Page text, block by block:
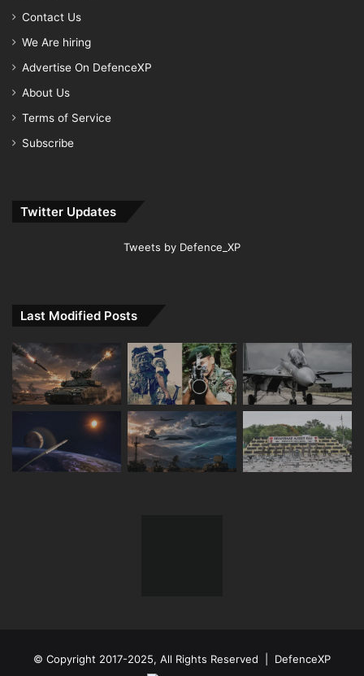
Contact Us
We Are hiring
Advertise On DefenceXP
About Us
Terms of Service
Subscribe
Twitter Updates
Tweets by Defence_XP
Last Modified Posts
© Copyright 2017-2025, All Rights Reserved | DefenceXP